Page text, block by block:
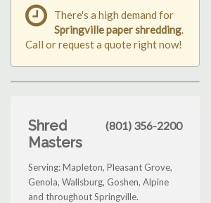
There's a high demand for
Springville paper shredding.
Call or request a quote right now!
Shred
Masters
(801) 356-2200
Serving: Mapleton, Pleasant Grove,
Genola, Wallsburg, Goshen, Alpine
and throughout Springville.